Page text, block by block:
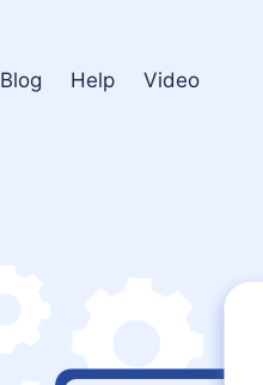
Blog Help Video